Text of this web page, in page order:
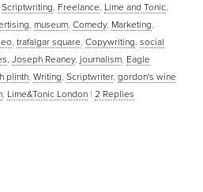
Scriptwriting, Freelance, Lime and Tonic,
, museum, Comedy, Marketing,
, trafalgar square, Copywriting, social
, Joseph Reaney, journalism, Eagle
plinth, Writing, Scriptwriter, gordon's wine
, Lime&Tonic London | 2 Replies